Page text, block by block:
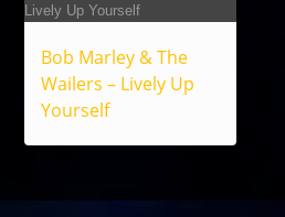
Bob Marley & The
Wailers – Lively Up
Yourself